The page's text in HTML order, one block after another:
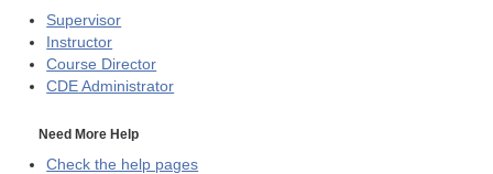
Supervisor
Instructor
Course Director
CDE Administrator
Need More Help
Check the help pages